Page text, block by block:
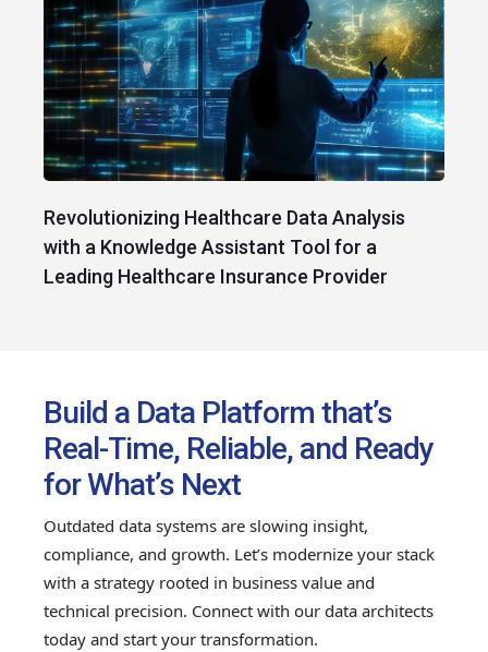
Revolutionizing Healthcare Data Analysis
with a Knowledge Assistant Tool for a
Leading Healthcare Insurance Provider
Build a Data Platform that’s
Real-Time, Reliable, and Ready
for What’s Next
Outdated data systems are slowing insight,
compliance, and growth. Let’s modernize your stack
with a strategy rooted in business value and
technical precision. Connect with our data architects
today and start your transformation.